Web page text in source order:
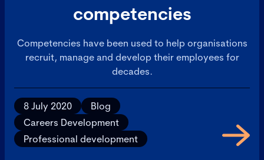
competencies
Competencies have been used to help organisations
recruit, manage and develop their employees for
decades.
8 July 2020
Blog
Careers Development
Professional development